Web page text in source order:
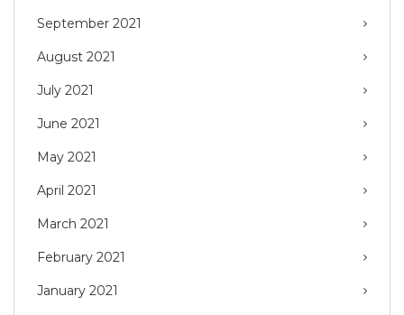
September 2021
August 2021
July 2021
June 2021
May 2021
April 2021
March 2021
February 2021
January 2021